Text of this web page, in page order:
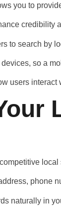
you to
credibility
to search by
so a
users
phone
naturally in